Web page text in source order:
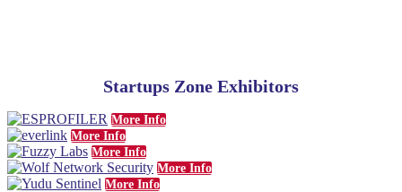
Startups Zone Exhibitors
More Info
More Info
More Info
More Info
More Info